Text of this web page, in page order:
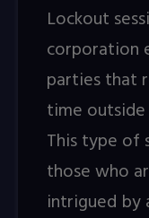
Lockout
corporation
parties that
time
This type of
those who
intrigued by